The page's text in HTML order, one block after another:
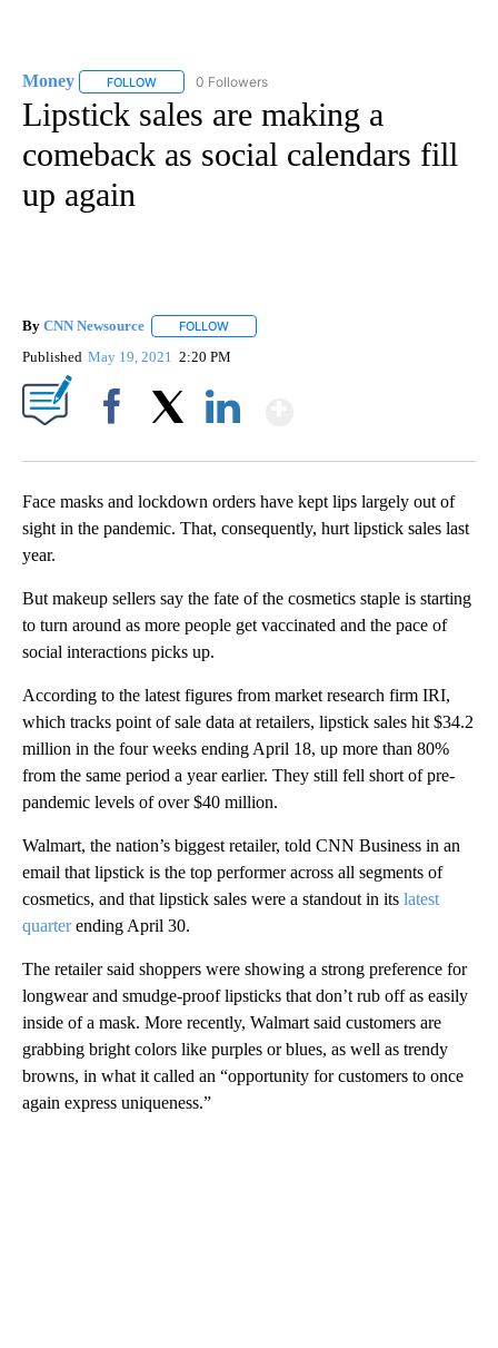
Money FOLLOW FOLLOW "MONEY" TO RECEIVE NOTIFICATIONS ABOUT
0 Followers
Lipstick sales are making a
comeback as social calendars fill
up again
By CNN Newsource FOLLOW
Published May 19, 2021 2:20 PM
Face masks and lockdown orders have kept lips largely out of
sight in the pandemic. That, consequently, hurt lipstick sales last
year.
But makeup sellers say the fate of the cosmetics staple is starting
to turn around as more people get vaccinated and the pace of
social interactions picks up.
According to the latest figures from market research firm IRI,
which tracks point of sale data at retailers, lipstick sales hit $34.2
million in the four weeks ending April 18, up more than 80%
from the same period a year earlier. They still fell short of pre-
pandemic levels of over $40 million.
Walmart, the nation’s biggest retailer, told CNN Business in an
email that lipstick is the top performer across all segments of
cosmetics, and that lipstick sales were a standout in its latest
quarterending April 30.
The retailer said shoppers were showing a strong preference for
longwear and smudge-proof lipsticks that don’t rub off as easily
inside of a mask. More recently, Walmart said customers are
grabbing bright colors like purples or blues, as well as trendy
browns, in what it called an “opportunity for customers to once
again express uniqueness.”